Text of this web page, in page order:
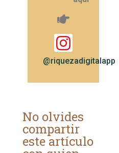
@riquezadigitalapp
No olvides
compartir
este artículo